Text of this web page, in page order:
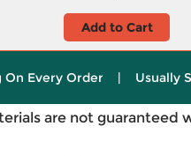
Add to Cart
On Every Order | Usually
are not guaranteed